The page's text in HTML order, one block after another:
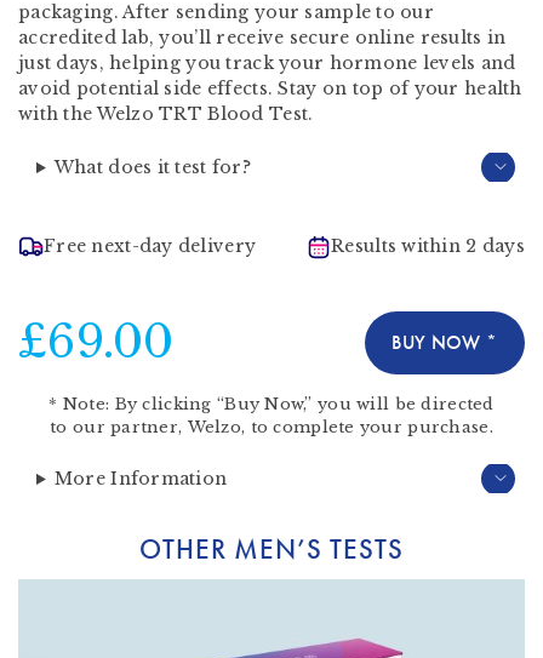
packaging. After sending your sample to our
accredited lab, you’ll receive secure online results in
just days, helping you track your hormone levels and
avoid potential side effects. Stay on top of your health
with the Welzo TRT Blood Test.
What does it test for?
Free next-day delivery Results within 2 days
£69.00 BUY NOW *
* Note: By clicking “Buy Now,” you will be directed
to our partner, Welzo, to complete your purchase.
More Information
OTHER MEN’S TESTS